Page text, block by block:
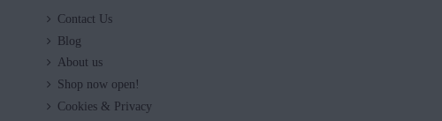
Contact Us
Blog
About us
Shop now open!
Cookies & Privacy